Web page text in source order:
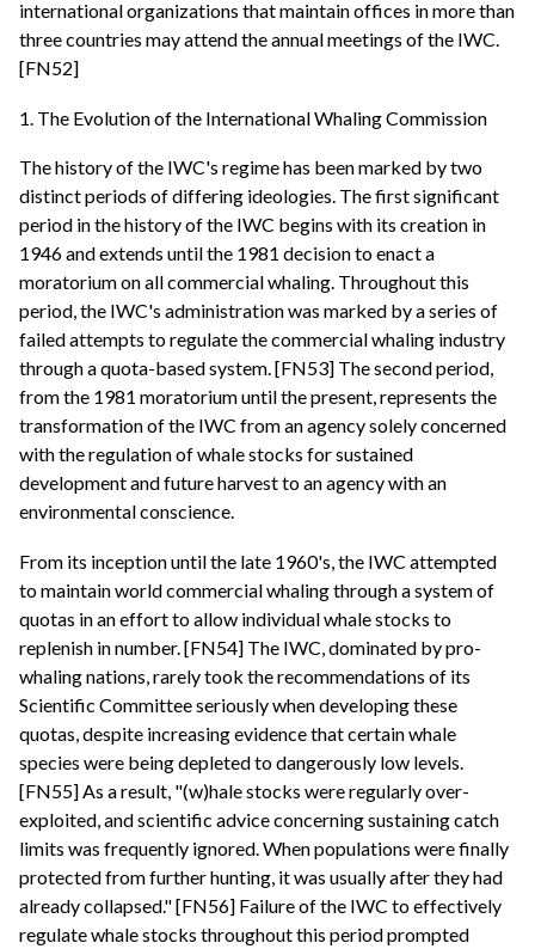
international organizations that maintain offices in more than
three countries may attend the annual meetings of the IWC.
[FN52]
1. The Evolution of the International Whaling Commission
The history of the IWC's regime has been marked by two
distinct periods of differing ideologies. The first significant
period in the history of the IWC begins with its creation in
1946 and extends until the 1981 decision to enact a
moratorium on all commercial whaling. Throughout this
period, the IWC's administration was marked by a series of
failed attempts to regulate the commercial whaling industry
through a quota-based system. [FN53] The second period,
from the 1981 moratorium until the present, represents the
transformation of the IWC from an agency solely concerned
with the regulation of whale stocks for sustained
development and future harvest to an agency with an
environmental conscience.
From its inception until the late 1960's, the IWC attempted
to maintain world commercial whaling through a system of
quotas in an effort to allow individual whale stocks to
replenish in number. [FN54] The IWC, dominated by pro-
whaling nations, rarely took the recommendations of its
Scientific Committee seriously when developing these
quotas, despite increasing evidence that certain whale
species were being depleted to dangerously low levels.
[FN55] As a result, "(w)hale stocks were regularly over-
exploited, and scientific advice concerning sustaining catch
limits was frequently ignored. When populations were finally
protected from further hunting, it was usually after they had
already collapsed." [FN56] Failure of the IWC to effectively
regulate whale stocks throughout this period prompted